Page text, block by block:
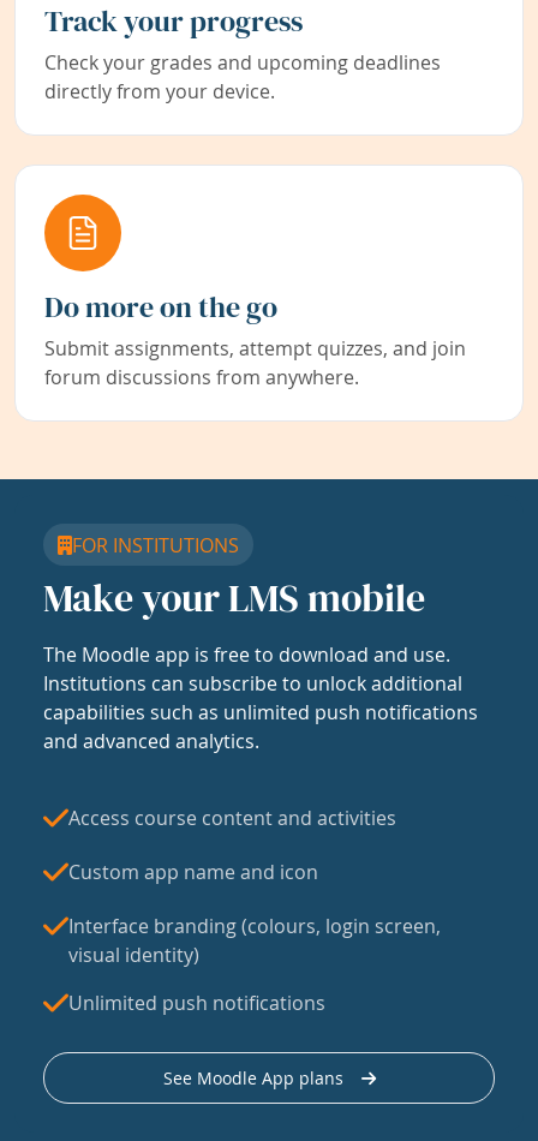
Track your progress
Check your grades and upcoming deadlines
directly from your device.
Do more on the go
Submit assignments, attempt quizzes, and join
forum discussions from anywhere.
FOR INSTITUTIONS
Make your LMS mobile
The Moodle app is free to download and use.
Institutions can subscribe to unlock additional
capabilities such as unlimited push notifications
and advanced analytics.
Access course content and activities
Custom app name and icon
Interface branding (colours, login screen,
visual identity)
Unlimited push notifications
See Moodle App plans